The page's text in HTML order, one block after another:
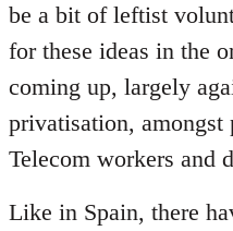
be a bit of leftist
for these ideas in the
coming up, largely
privatisation, amongst
Telecom workers and
Like in Spain, there